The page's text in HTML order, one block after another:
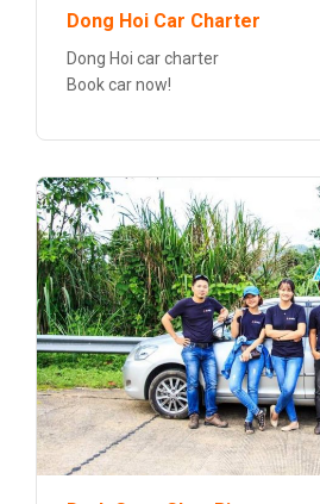
Dong Hoi Car Charter
Dong Hoi car charter
Book car now!